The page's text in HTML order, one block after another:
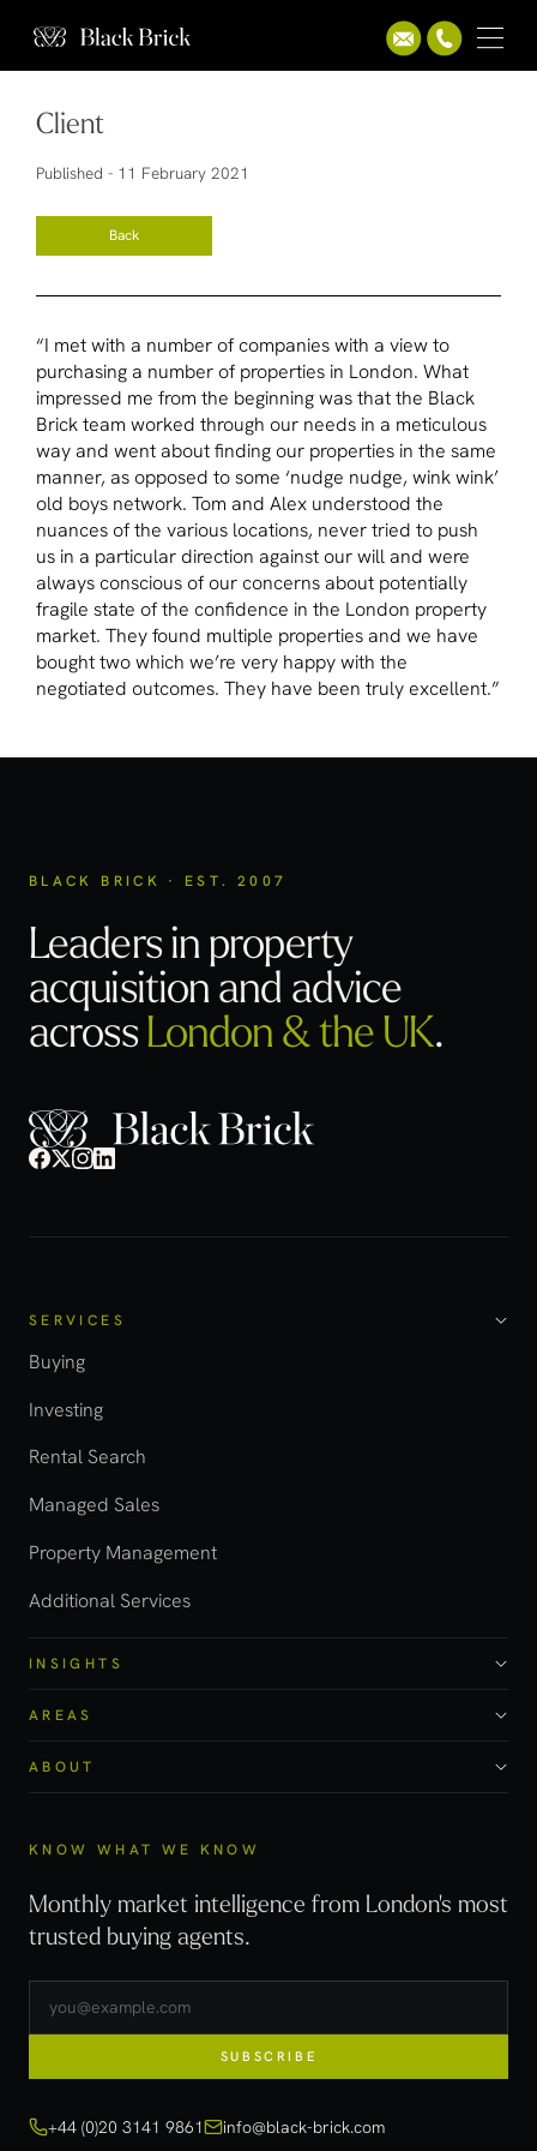
Client
Published - 11 February 2021
Back
“I met with a number of companies with a view to
purchasing a number of properties in London. What
impressed me from the beginning was that the Black
Brick team worked through our needs in a meticulous
way and went about finding our properties in the same
manner, as opposed to some ‘nudge nudge, wink wink’
old boys network. Tom and Alex understood the
nuances of the various locations, never tried to push
us in a particular direction against our will and were
always conscious of our concerns about potentially
fragile state of the confidence in the London property
market. They found multiple properties and we have
bought two which we’re very happy with the
negotiated outcomes. They have been truly excellent.”
BLACK BRICK · EST. 2007
Leaders in property
acquisitionand advice
acrossLondon & the UK.
SERVICES
Buying
Investing
Rental Search
Managed Sales
Property Management
Additional Services
INSIGHTS
AREAS
ABOUT
KNOW WHAT WE KNOW
Monthly market intelligence from London's most
trusted buying agents.
SUBSCRIBE
+44 (0)20 3141 9861 info@black-brick.com